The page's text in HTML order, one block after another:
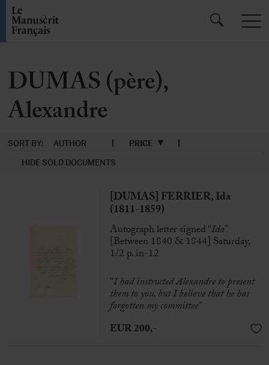
DUMAS (père),
Alexandre
SORT BY: AUTHOR
PRICE
HIDE SOLD DOCUMENTS
[DUMAS] FERRIER, Ida
(1811-1859)
Autograph letter signed “Ida”
[Between 1840 & 1844] Saturday,
1/2 p. in-12
“I had instructed Alexandre to present
them to you, but I believe that he has
forgotten my committee”
EUR 200,-